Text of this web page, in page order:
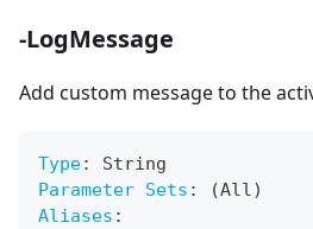
-LogMessage
Add custom message to the
Type:
String
Parameter Sets :
(All)
Aliases :